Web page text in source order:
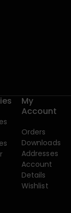
My
Account
Orders
Downloads
Addresses
Account
Details
Wishlist